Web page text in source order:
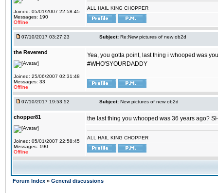
Joined: 05/01/2007 22:58:45
Messages: 190
Offline
ALL HAIL KING CHOPPER
07/10/2017 03:27:23 Subject: Re:New pictures of new ob2d
the Reverend
Joined: 25/06/2007 02:31:48
Messages: 33
Offline
Yea, you gotta point, last thing i whooped was
#WHO'SYOURDADDY
07/10/2017 19:53:52 Subject: New pictures of new ob2d
chopper81
Joined: 05/01/2007 22:58:45
Messages: 190
Offline
the last thing you whooped was 36 years ago?
ALL HAIL KING CHOPPER
Forum Index » General discussions